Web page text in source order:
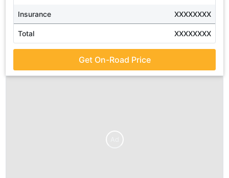
Insurance XXXXXXXX
Total XXXXXXXX
Get On-Road Price